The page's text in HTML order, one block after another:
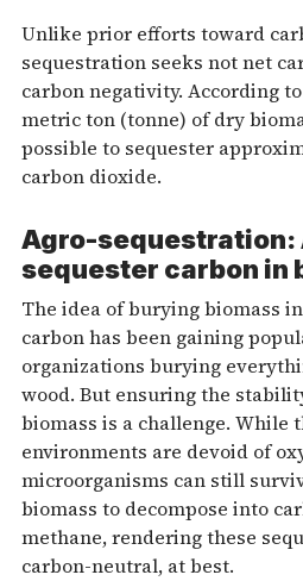
Unlike prior efforts toward
sequestration seeks not net
carbon negativity. According
metric ton (tonne) of dry
possible to sequester
carbon dioxide.
Agro-sequestration:
sequester carbon in
The idea of burying biomass
carbon has been gaining
organizations burying
wood. But ensuring the
biomass is a challenge. While
environments are devoid of
microorganisms can still
biomass to decompose into
methane, rendering these
carbon-neutral, at best.